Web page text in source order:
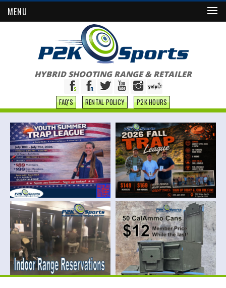
MENU
HYBRID SHOOTING RANGE & RETAILER
FAQ'S RENTAL POLICY P2K HOURS